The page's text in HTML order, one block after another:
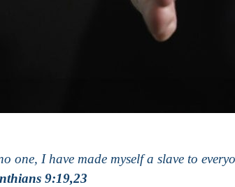
one, I have made myself a slave to
9:19,23